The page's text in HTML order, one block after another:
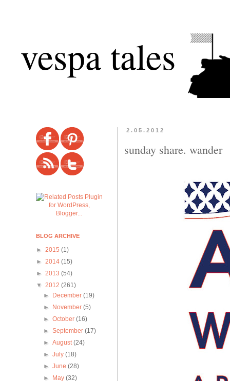
vespa tales
2.05.2012
sunday share. wander
BLOG ARCHIVE
► 2015 (1)
► 2014 (15)
► 2013 (54)
▼ 2012 (261)
►
December(19)
►
November(5)
►October(16)
►September(17)
►August(24)
►July(18)
►June(28)
►
May(32)